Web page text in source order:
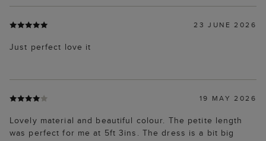
23 JUNE 2026
Just perfect love it
19 MAY 2026
Lovely material and beautiful colour. The petite length
was perfect for me at 5ft 3ins. The dress is a bit big